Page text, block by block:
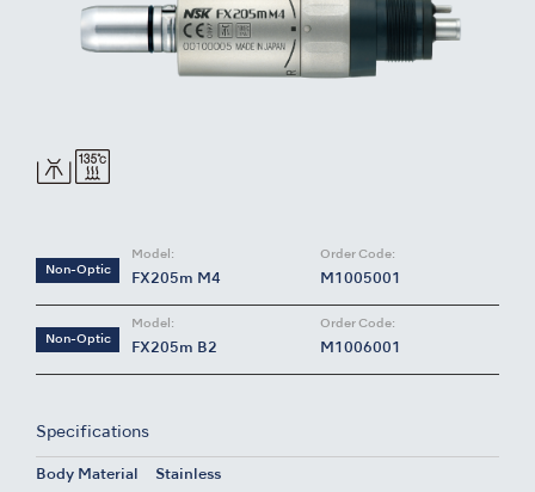
Non-Optic
Model:
FX205m M4
Order Code:
M1005001
Non-Optic
Model:
FX205m B2
Order Code:
M1006001
Specifications
Body Material Stainless